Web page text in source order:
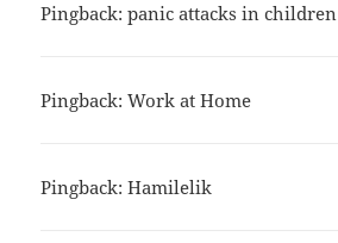
Pingback: panic attacks in children
Pingback: Work at Home
Pingback: Hamilelik